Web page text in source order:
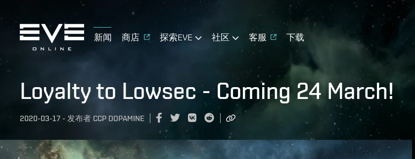
新闻 商店 探索EVE 社区 客服 下载
Loyalty to Lowsec - Coming 24 March!
2020-03-17 - 发布者 CCP DOPAMINE